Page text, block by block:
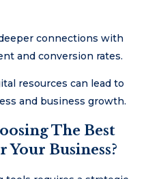
connections with
and conversion rates.
resources can lead to
and business growth.
The Best
Business?